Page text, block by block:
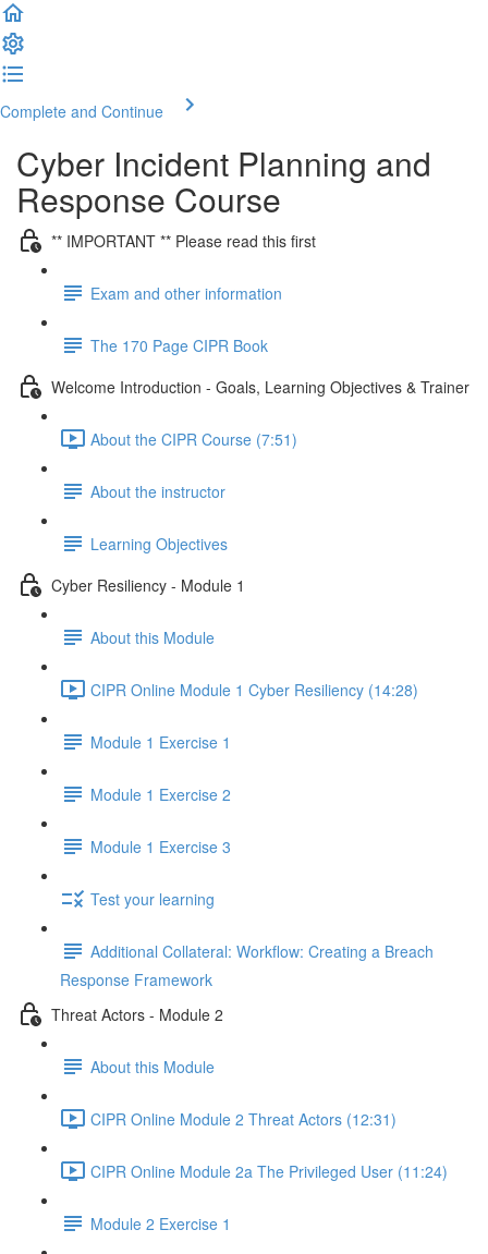
Complete and Continue
Cyber Incident Planning and
Response Course
** IMPORTANT ** Please read this first
Exam and other information
The 170 Page CIPR Book
Welcome Introduction - Goals, Learning Objectives & Trainer
About the CIPR Course (7:51)
About the instructor
Learning Objectives
Cyber Resiliency - Module 1
About this Module
CIPR Online Module 1 Cyber Resiliency (14:28)
Module 1 Exercise 1
Module 1 Exercise 2
Module 1 Exercise 3
Test your learning
Additional Collateral: Workflow: Creating a Breach
Response Framework
Threat Actors - Module 2
About this Module
CIPR Online Module 2 Threat Actors (12:31)
CIPR Online Module 2a The Privileged User (11:24)
Module 2 Exercise 1